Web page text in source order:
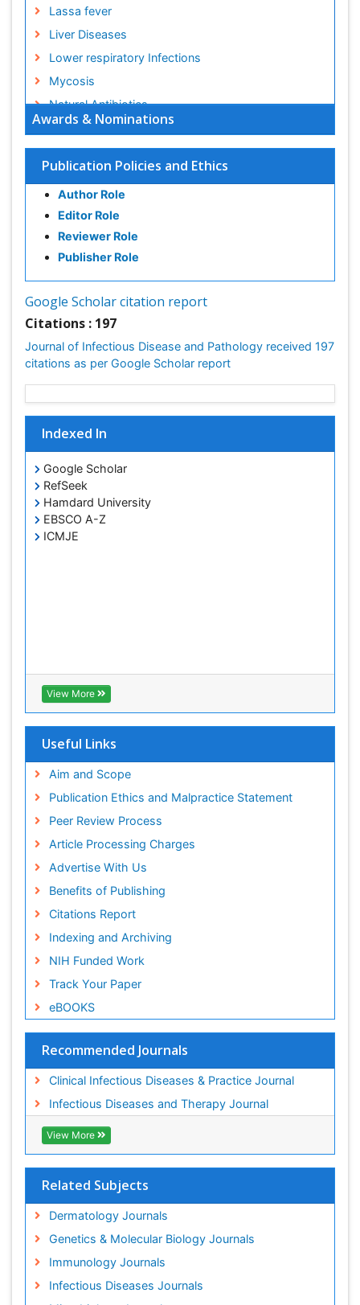
Awards & Nominations
Publication Policies and Ethics
Author Role
Editor Role
Reviewer Role
Publisher Role
Google Scholar citation report
Citations : 197
Journal of Infectious Disease and Pathology received 197
citations as per Google Scholar report
Indexed In
Google Scholar
RefSeek
Hamdard University
EBSCO A-Z
ICMJE
View More
Useful Links
Aim and Scope
Publication Ethics and Malpractice Statement
Peer Review Process
Article Processing Charges
Advertise With Us
Benefits of Publishing
Citations Report
Indexing and Archiving
NIH Funded Work
Track Your Paper
eBOOKS
Recommended Journals
Clinical Infectious Diseases & Practice Journal
Infectious Diseases and Therapy Journal
View More
Related Subjects
Dermatology Journals
Genetics & Molecular Biology Journals
Immunology Journals
Infectious Diseases Journals
Lassa fever
Liver Diseases
Lower respiratory Infections
Mycosis
Natural Antibiotics
Norovirus Infection
Opportunistic Pathogens
Parasitic Diseases
Pertussis Vaccines
Prevention of infection
Respiratory Tract Infections
Stomach Flu
T Cell Lymphomatic Virus
Treatment for Infectious Diseases
Tularemia
Viral Encephalitis
Viral Infections
Viremia
West Nile virus infection
Yeast Infection